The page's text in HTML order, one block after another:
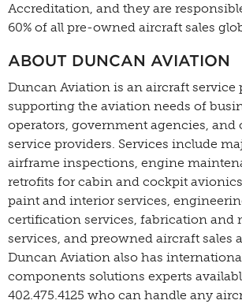
Accreditation, and they are
60% of all pre-owned aircraft sales
ABOUT DUNCAN AVIATION
Duncan Aviation is an aircraft service
supporting the aviation needs of
operators, government agencies, and
service providers. Services include
airframe inspections, engine
retrofits for cabin and cockpit
paint and interior services,
certification services, fabrication and
services, and preowned aircraft sales
Duncan Aviation also has
components solutions experts
402.475.4125 who can handle any